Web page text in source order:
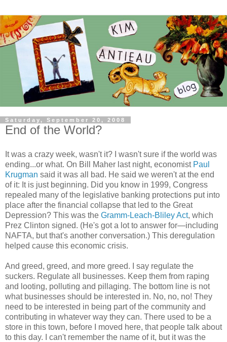
Saturday, September 20, 2008
End of the World?
It was a crazy week, wasn't it? I wasn't sure if the world was
ending...or what. On Bill Maher last night, economist Paul
Krugman said it was all bad. He said we weren't at the end
of it: It is just beginning. Did you know in 1999, Congress
repealed many of the legislative banking protections put into
place after the financial collapse that led to the Great
Depression? This was the Gramm-Leach-Bliley Act, which
Prez Clinton signed. (He's got a lot to answer for—including
NAFTA, but that's another conversation.) This deregulation
helped cause this economic crisis.
And greed, greed, and more greed. I say regulate the
suckers. Regulate all businesses. Keep them from raping
and looting, polluting and pillaging. The bottom line is not
what businesses should be interested in. No, no, no! They
need to be interested in being part of the community and
contributing in whatever way they can. There used to be a
store in this town, before I moved here, that people talk about
to this day. I can't remember the name of it, but it was the